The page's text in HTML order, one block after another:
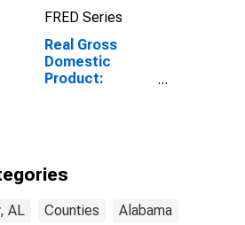
FRED Series
Real Gross
Domestic
Product:
AL Counties Alabama